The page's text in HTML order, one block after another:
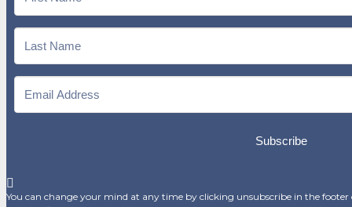
Subscribe
You can change your mind at any time by clicking unsubscribe in the